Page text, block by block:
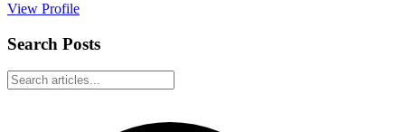
View Profile
Search Posts